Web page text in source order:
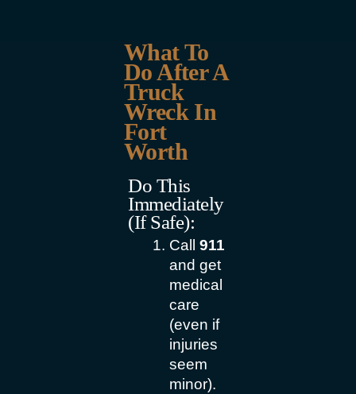
What To
Do After A
Truck
Wreck In
Fort
Worth
Do This
Immediately
(if Safe):
Call 911
and get
medical
care
(even if
injuries
seem
minor).